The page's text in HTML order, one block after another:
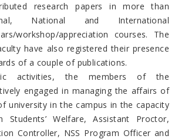
research papers in more than
National and International
workshop/appreciation courses. The
have also registered their presence
of a couple of publications.
activities, the members of the
engaged in managing the affairs of
university in the campus in the capacity
Students’ Welfare, Assistant Proctor,
Controller, NSS Program Officer and